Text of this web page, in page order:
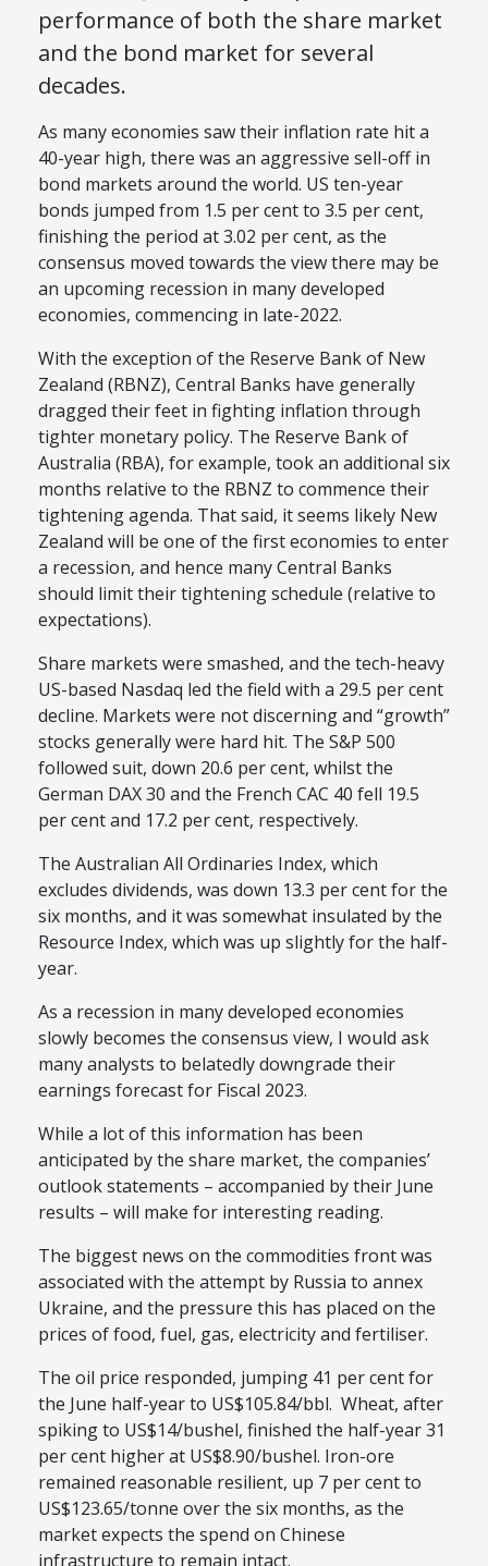
performance of both the share market
and the bond market for several
decades.
As many economies saw their inflation rate hit a
40-year high, there was an aggressive sell-off in
bond markets around the world. US ten-year
bonds jumped from 1.5 per cent to 3.5 per cent,
finishing the period at 3.02 per cent, as the
consensus moved towards the view there may be
an upcoming recession in many developed
economies, commencing in late-2022.
With the exception of the Reserve Bank of New
Zealand (RBNZ), Central Banks have generally
dragged their feet in fighting inflation through
tighter monetary policy. The Reserve Bank of
Australia (RBA), for example, took an additional six
months relative to the RBNZ to commence their
tightening agenda. That said, it seems likely New
Zealand will be one of the first economies to enter
a recession, and hence many Central Banks
should limit their tightening schedule (relative to
expectations).
Share markets were smashed, and the tech-heavy
US-based Nasdaq led the field with a 29.5 per cent
decline. Markets were not discerning and “growth”
stocks generally were hard hit. The S&P 500
followed suit, down 20.6 per cent, whilst the
German DAX 30 and the French CAC 40 fell 19.5
per cent and 17.2 per cent, respectively.
The Australian All Ordinaries Index, which
excludes dividends, was down 13.3 per cent for the
six months, and it was somewhat insulated by the
Resource Index, which was up slightly for the half-
year.
As a recession in many developed economies
slowly becomes the consensus view, I would ask
many analysts to belatedly downgrade their
earnings forecast for Fiscal 2023.
While a lot of this information has been
anticipated by the share market, the companies’
outlook statements – accompanied by their June
results – will make for interesting reading.
The biggest news on the commodities front was
associated with the attempt by Russia to annex
Ukraine, and the pressure this has placed on the
prices of food, fuel, gas, electricity and fertiliser.
The oil price responded, jumping 41 per cent for
the June half-year to US$105.84/bbl. Wheat, after
spiking to US$14/bushel, finished the half-year 31
per cent higher at US$8.90/bushel. Iron-ore
remained reasonable resilient, up 7 per cent to
US$123.65/tonne over the six months, as the
market expects the spend on Chinese
infrastructure to remain intact.